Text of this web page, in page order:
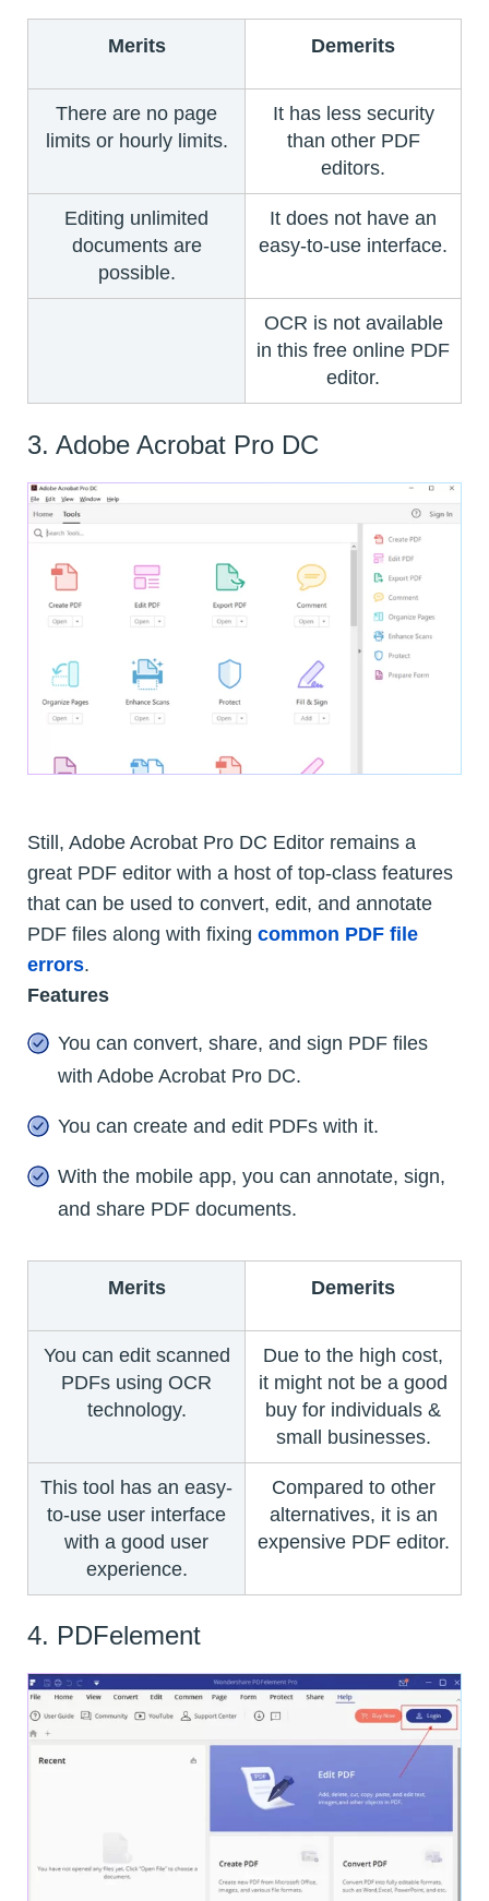
Merits Demerits
There are no page
limits or hourly limits.
It has less security
than other PDF
editors.
Editing unlimited
documents are
possible.
It does not have an
easy-to-use interface.
OCR is not available
in this free online PDF
editor.
3. Adobe Acrobat Pro DC
Still, Adobe Acrobat Pro DC Editor remains a
great PDF editor with a host of top-class features
that can be used to convert, edit, and annotate
PDF files along with fixing common PDF file
errors.
Features
You can convert, share, and sign PDF files
with Adobe Acrobat Pro DC.
You can create and edit PDFs with it.
With the mobile app, you can annotate, sign,
and share PDF documents.
Merits Demerits
You can edit scanned
PDFs using OCR
technology.
Due to the high cost,
it might not be a good
buy for individuals &
small businesses.
This tool has an easy-
to-use user interface
with a good user
experience.
Compared to other
alternatives, it is an
expensive PDF editor.
4. PDFelement